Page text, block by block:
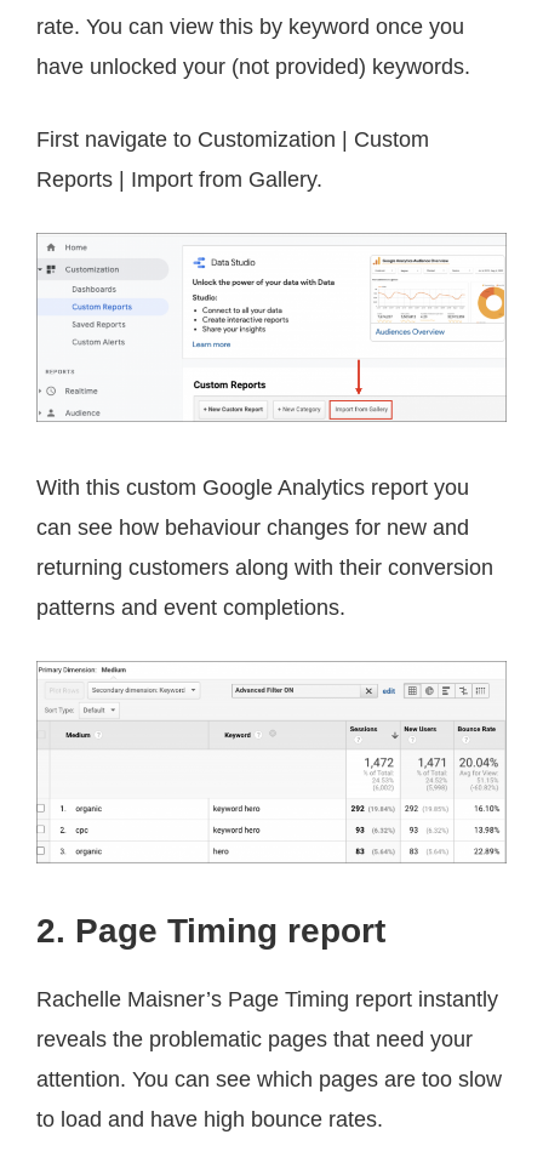
rate. You can view this by keyword once you
have unlocked your (not provided) keywords.
First navigate to Customization | Custom
Reports | Import from Gallery.
With this custom Google Analytics report you
can see how behaviour changes for new and
returning customers along with their conversion
patterns and event completions.
2. Page Timing report
Rachelle Maisner’s Page Timing report instantly
reveals the problematic pages that need your
attention. You can see which pages are too slow
to load and have high bounce rates.